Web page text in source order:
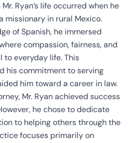
Ryan’s life occurred when he
missionary in rural Mexico.
of Spanish, he immersed
compassion, fairness, and
to everyday life. This
his commitment to serving
him toward a career in law.
Mr. Ryan achieved success
he chose to dedicate
to helping others through the
focuses primarily on